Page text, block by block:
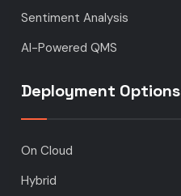
Sentiment Analysis
AI-Powered QMS
Deployment Options
On Cloud
Hybrid